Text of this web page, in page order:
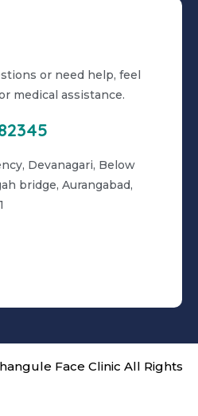
or need help, feel
medical assistance.
Devanagari, Below
bridge, Aurangabad,
Face Clinic All Rights